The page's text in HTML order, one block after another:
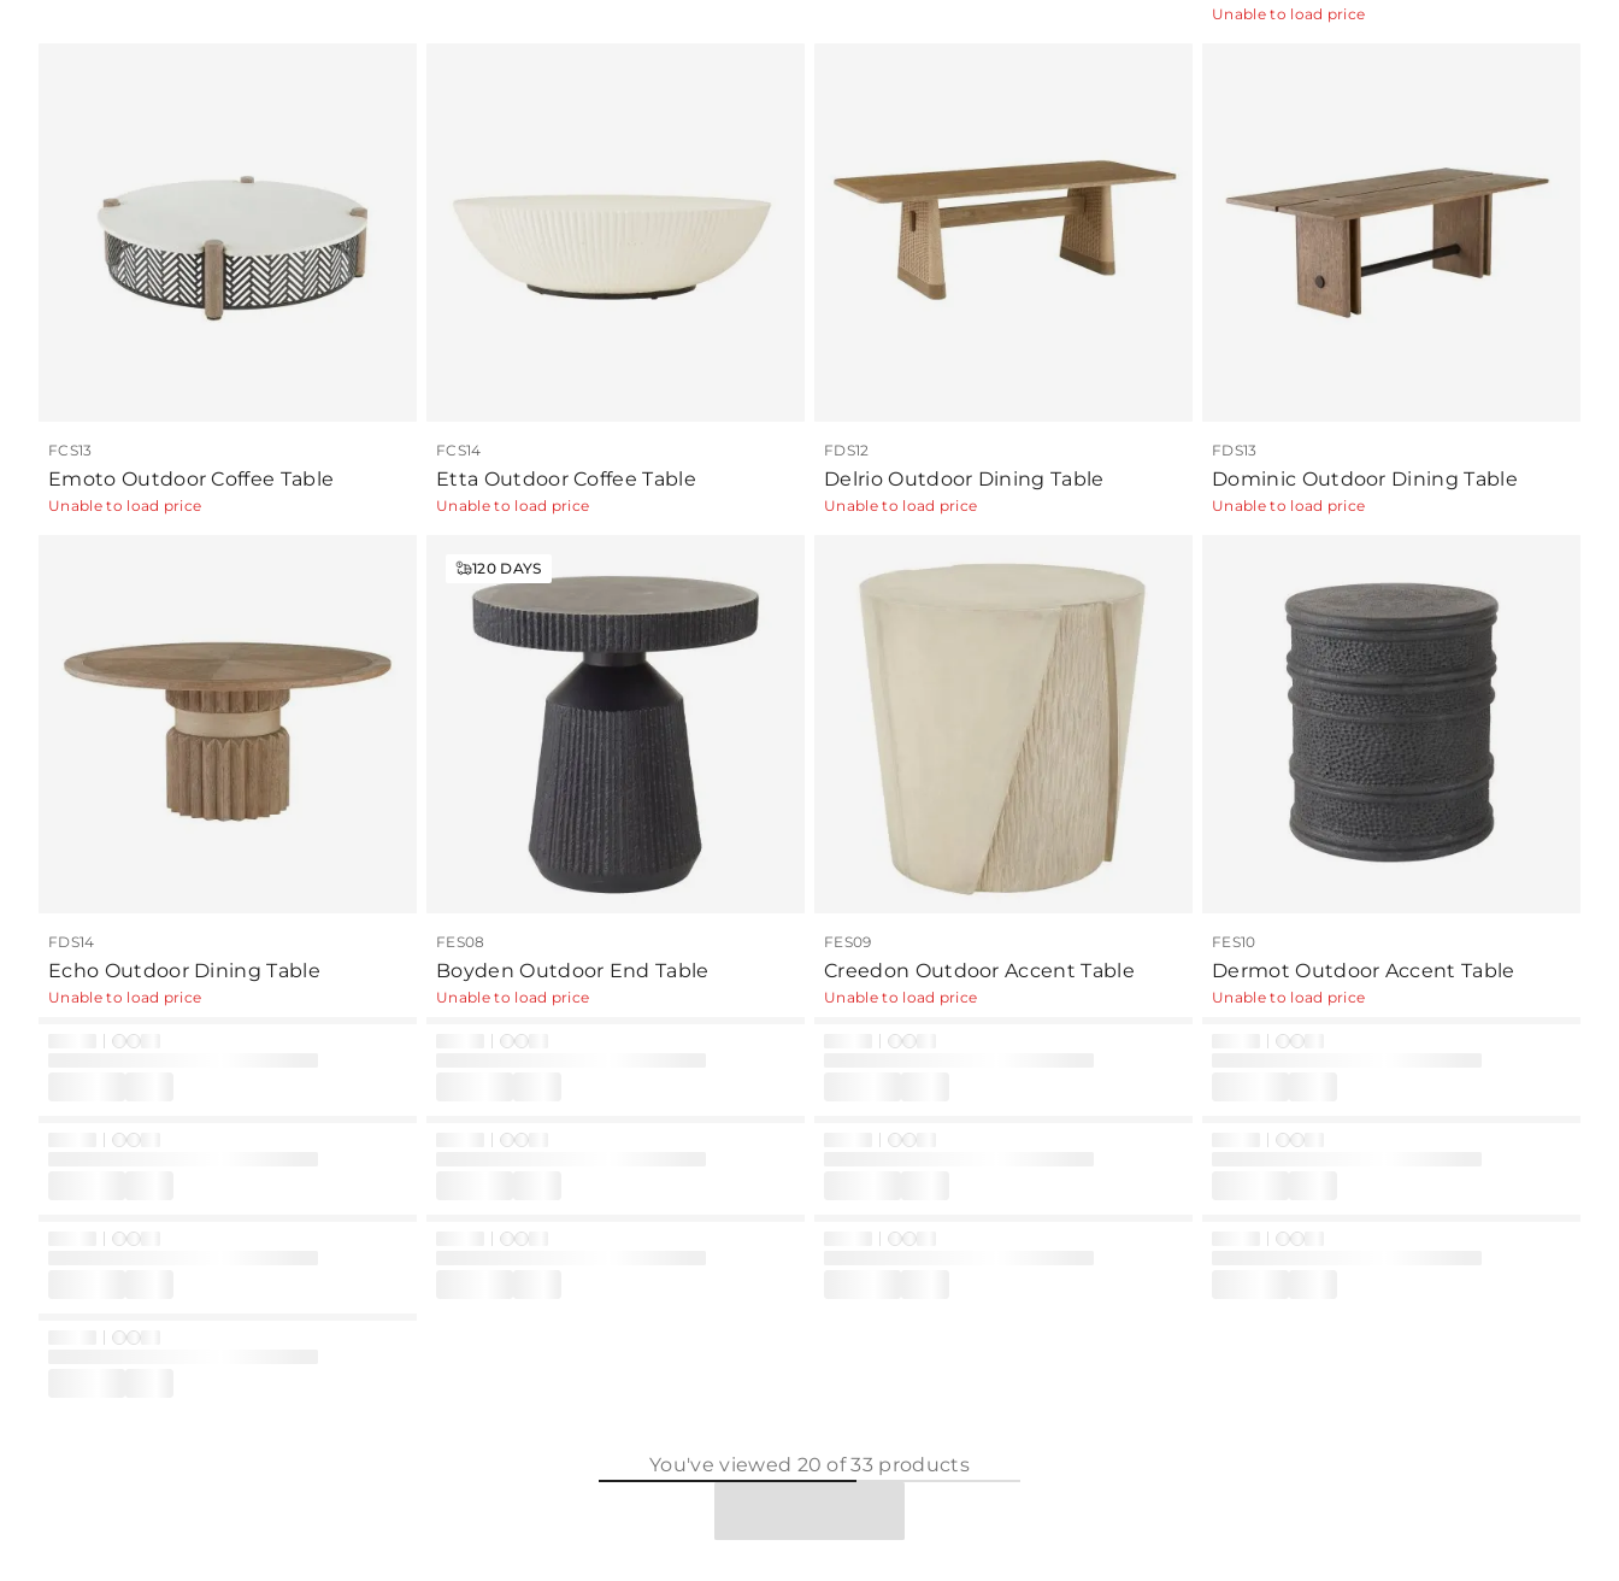
Unable to load price
FCS13
Emoto Outdoor Coffee Table
Unable to load price
FCS14
Etta Outdoor Coffee Table
Unable to load price
FDS12
Delrio Outdoor Dining Table
Unable to load price
FDS13
Dominic Outdoor Dining Table
Unable to load price
FDS14
Echo Outdoor Dining Table
Unable to load price
120DAYS
FES08
Boyden Outdoor End Table
Unable to load price
FES09
Creedon Outdoor Accent Table
Unable to load price
FES10
Dermot Outdoor Accent Table
Unable to load price
You've viewed 20 of33 products